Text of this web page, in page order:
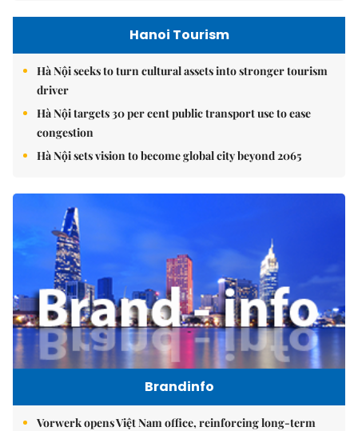
Hanoi Tourism
Hà Nội seeks to turn cultural assets into stronger tourism
driver
Hà Nội targets 30 per cent public transport use to ease
congestion
Hà Nội sets vision to become global city beyond 2065
Brandinfo
Vorwerk opens Việt Nam office, reinforcing long-term